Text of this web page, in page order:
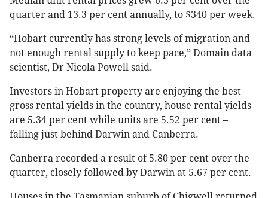
quarter and 13.3 per cent annually, to $340 per week.
“Hobart currently has strong levels of migration and
not enough rental supply to keep pace,” Domain data
scientist, Dr Nicola Powell said.
Investors in Hobart property are enjoying the best
gross rental yields in the country, house rental yields
are 5.34 per cent while units are 5.52 per cent –
falling just behind Darwin and Canberra.
Canberra recorded a result of 5.80 per cent over the
quarter, closely followed by Darwin at 5.67 per cent.